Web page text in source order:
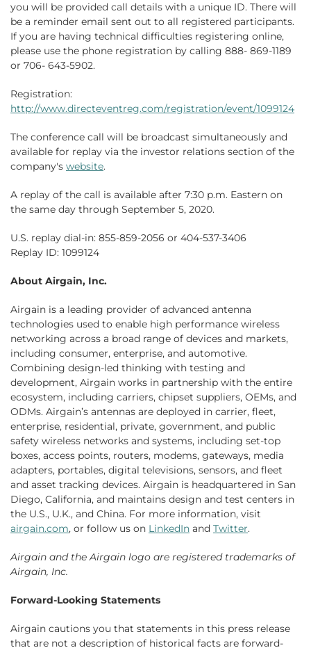
you will be provided call details with a unique ID. There will
be a reminder email sent out to all registered participants.
If you are having technical difficulties registering online,
please use the phone registration by calling 888- 869-1189
or 706- 643-5902.
Registration:
http://www.directeventreg.com/registration/event/1099124
The conference call will be broadcast simultaneously and
available for replay via the investor relations section of the
company's website.
A replay of the call is available after 7:30 p.m. Eastern on
the same day through September 5, 2020.
U.S. replay dial-in: 855-859-2056 or 404-537-3406
Replay ID: 1099124
About Airgain, Inc.
Airgain is a leading provider of advanced antenna
technologies used to enable high performance wireless
networking across a broad range of devices and markets,
including consumer, enterprise, and automotive.
Combining design-led thinking with testing and
development, Airgain works in partnership with the entire
ecosystem, including carriers, chipset suppliers, OEMs, and
ODMs. Airgain’s antennas are deployed in carrier, fleet,
enterprise, residential, private, government, and public
safety wireless networks and systems, including set-top
boxes, access points, routers, modems, gateways, media
adapters, portables, digital televisions, sensors, and fleet
and asset tracking devices. Airgain is headquartered in San
Diego, California, and maintains design and test centers in
the U.S., U.K., and China. For more information, visit
airgain.com, or follow us on LinkedIn and Twitter.
Airgain and the Airgain logo are registered trademarks of
Airgain, Inc.
Forward-Looking Statements
Airgain cautions you that statements in this press release
that are not a description of historical facts are forward-